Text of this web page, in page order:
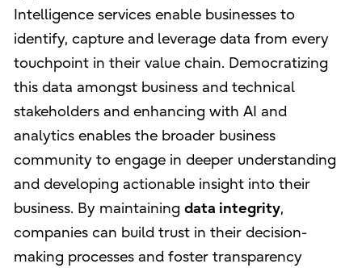
Intelligence services enable businesses to
identify, capture and leverage data from every
touchpoint in their value chain. Democratizing
this data amongst business and technical
stakeholders and enhancing with AI and
analytics enables the broader business
community to engage in deeper understanding
and developing actionable insight into their
business. By maintaining data integrity,
companies can build trust in their decision-
making processes and foster transparency